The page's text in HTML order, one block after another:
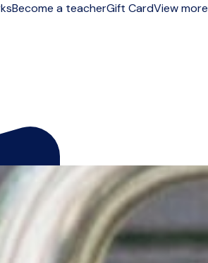
Become a teacherGift CardView more